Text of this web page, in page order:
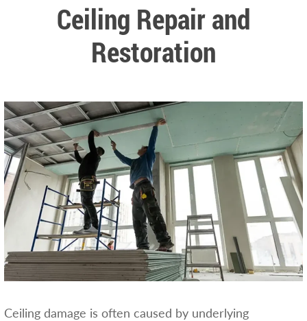
Ceiling Repair and
Restoration
Ceiling damage is often caused by underlying